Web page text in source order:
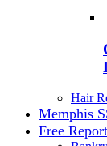
Hair
Memphis
Free